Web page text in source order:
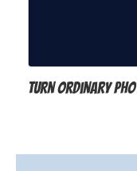
Turn ordinary